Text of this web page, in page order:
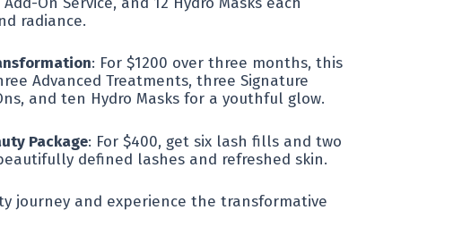
radiance.
: For $1200 over three months, this
Advanced Treatments, three Signature
and ten Hydro Masks for a youthful glow.
Package: For $400, get six lash fills and two
defined lashes and refreshed skin.
journey and experience the transformative